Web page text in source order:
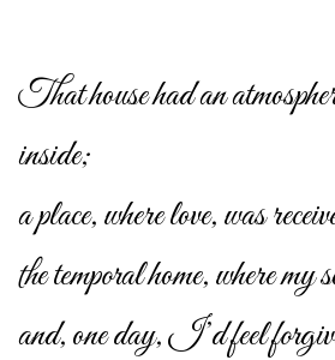
That house had an
inside;
a place, where love, was
the temporal home, where my
and, one day, I’d feel